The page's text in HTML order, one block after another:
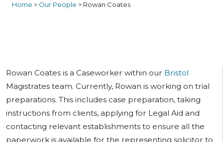
Home > Our People > Rowan Coates
Rowan Coates is a Caseworker within our Bristol
Magistrates team. Currently, Rowan is working on trial
preparations. This includes case preparation, taking
instructions from clients, applying for Legal Aid and
contacting relevant establishments to ensure all the
paperwork is available for the representing solicitor to